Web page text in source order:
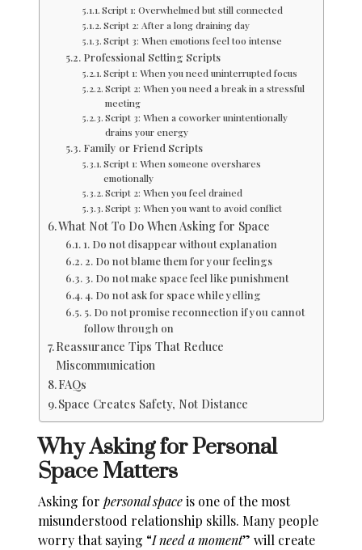
Script 1: Overwhelmed but still connected
Script 2: After a long draining day
Script 3: When emotions feel too intense
Professional Setting Scripts
Script 1: When you need uninterrupted focus
Script 2: When you need a break in a stressful
meeting
Script 3: When a coworker unintentionally
drains your energy
Family or Friend Scripts
Script 1: When someone overshares
emotionally
Script 2: When you feel drained
Script 3: When you want to avoid conflict
What Not To Do When Asking for Space
1. Do not disappear without explanation
2. Do not blame them for your feelings
3. Do not make space feel like punishment
4. Do not ask for space while yelling
5. Do not promise reconnection if you cannot
follow through on
Reassurance Tips That Reduce
Miscommunication
FAQs
Space Creates Safety, Not Distance
Why Asking for Personal
Space Matters
Asking forpersonal spaceis one of the most
misunderstood relationship skills. Many people
worry that saying “I need a moment” will create